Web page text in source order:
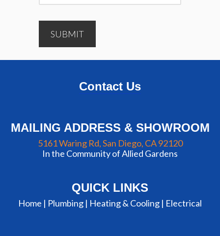
SUBMIT
Contact Us
MAILING ADDRESS & SHOWROOM
5161 Waring Rd, San Diego, CA 92120
In the Community of Allied Gardens
QUICK LINKS
Home | Plumbing | Heating & Cooling | Electrical